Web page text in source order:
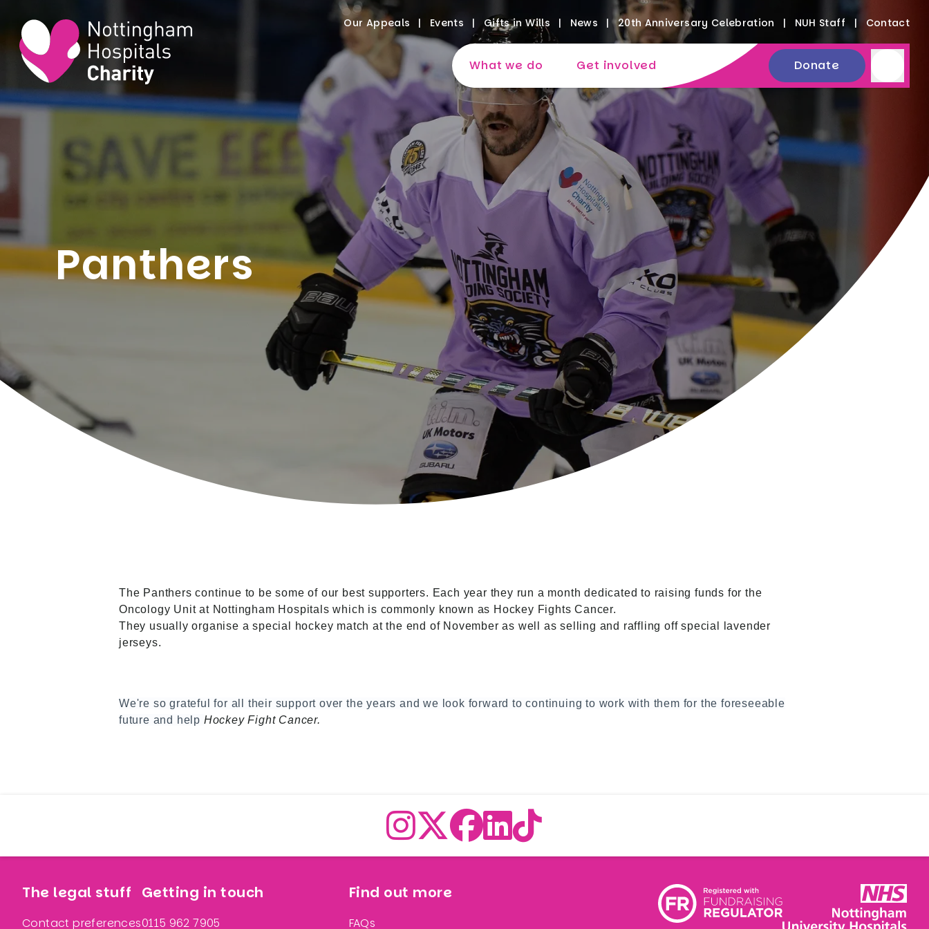
Our Appeals Events Gifts in Wills News 20th Anniversary Celebration NUH Staff Contact
What we do Get involved Donate
Panthers
The Panthers continue to be some of our best supporters. Each year they run a month dedicated to raising funds for the
Oncology Unit at Nottingham Hospitals which is commonly known as Hockey Fights Cancer.
They usually organise a special hockey match at the end of November as well as selling and raffling off special lavender
jerseys.
We're so grateful for all their support over the years and we look forward to continuing to work with them for the foreseeable
future and help Hockey Fight Cancer.
The legal stuff
Contact preferences
Getting in touch
0115 962 7905
Find out more
FAQs